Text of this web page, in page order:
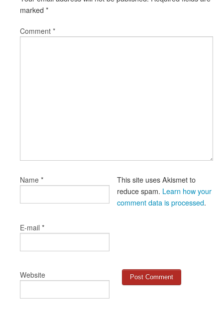
marked *
Comment *
Name *
E-mail *
Website
This site uses Akismet to
reduce spam. Learn how your
comment data is processed.